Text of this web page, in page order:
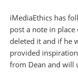
iMediaEthics has
post a note in
deleted it and if he
provided
from Dean and will